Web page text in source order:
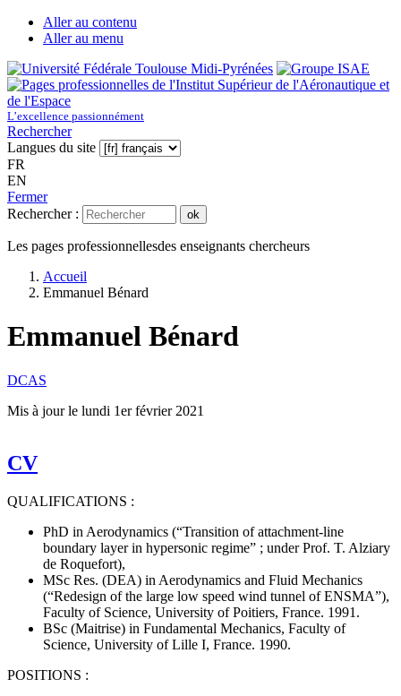
Aller au contenu
Aller au menu
L’excellence passionnément
Rechercher
Langues du site
FR
EN
Fermer
Rechercher :
ok
Les pages professionnellesdes enseignants chercheurs
Accueil
Emmanuel Bénard
Emmanuel Bénard
DCAS
Mis à jour le lundi 1er février 2021
CV
QUALIFICATIONS :
PhD in Aerodynamics (“Transition of attachment-line
boundary layer in hypersonic regime” ; under Prof. T. Alziary
de Roquefort),
MSc Res. (DEA) in Aerodynamics and Fluid Mechanics
(“Redesign of the large low speed wind tunnel of ENSMA”),
Faculty of Science, University of Poitiers, France. 1991.
BSc (Maitrise) in Fundamental Mechanics, Faculty of
Science, University of Lille I, France. 1990.
POSITIONS :